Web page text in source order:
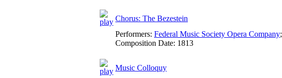
Chorus: The Bezestein
Performers: Federal Music Society Opera Company;
Composition Date: 1813
Music Colloquy